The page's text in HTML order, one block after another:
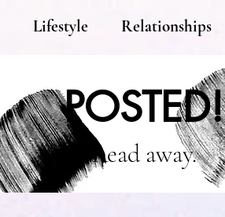
Lifestyle Relationships
POSTED!
Read away.